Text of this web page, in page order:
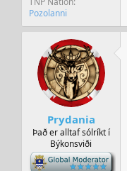
Pozolanni
Prydania
Það er alltaf sólríkt í
Býkonsviði
-